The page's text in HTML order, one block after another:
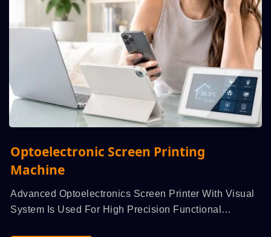
Optoelectronic Screen Printing
Machine
Advanced Optoelectronics Screen Printer With Visual
System Is Used For High Precision Functional